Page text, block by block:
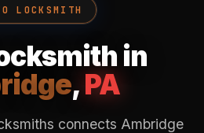
LOCKSMITH
in
,PA
connects Ambridge